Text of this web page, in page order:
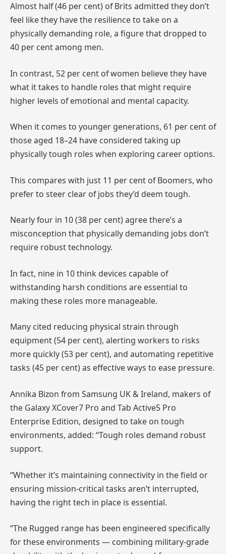
Almost half (46 per cent) of Brits admitted they don’t
feel like they have the resilience to take on a
physically demanding role, a figure that dropped to
40 per cent among men.
In contrast, 52 per cent of women believe they have
what it takes to handle roles that might require
higher levels of emotional and mental capacity.
When it comes to younger generations, 61 per cent of
those aged 18–24 have considered taking up
physically tough roles when exploring career options.
This compares with just 11 per cent of Boomers, who
prefer to steer clear of jobs they’d deem tough.
Nearly four in 10 (38 per cent) agree there’s a
misconception that physically demanding jobs don’t
require robust technology.
In fact, nine in 10 think devices capable of
withstanding harsh conditions are essential to
making these roles more manageable.
Many cited reducing physical strain through
equipment (54 per cent), alerting workers to risks
more quickly (53 per cent), and automating repetitive
tasks (45 per cent) as effective ways to ease pressure.
Annika Bizon from Samsung UK & Ireland, makers of
the Galaxy XCover7 Pro and Tab Active5 Pro
Enterprise Edition, designed to take on tough
environments, added: “Tough roles demand robust
support.
“Whether it’s maintaining connectivity in the field or
ensuring mission-critical tasks aren’t interrupted,
having the right tech in place is essential.
“The Rugged range has been engineered specifically
for these environments — combining military-grade